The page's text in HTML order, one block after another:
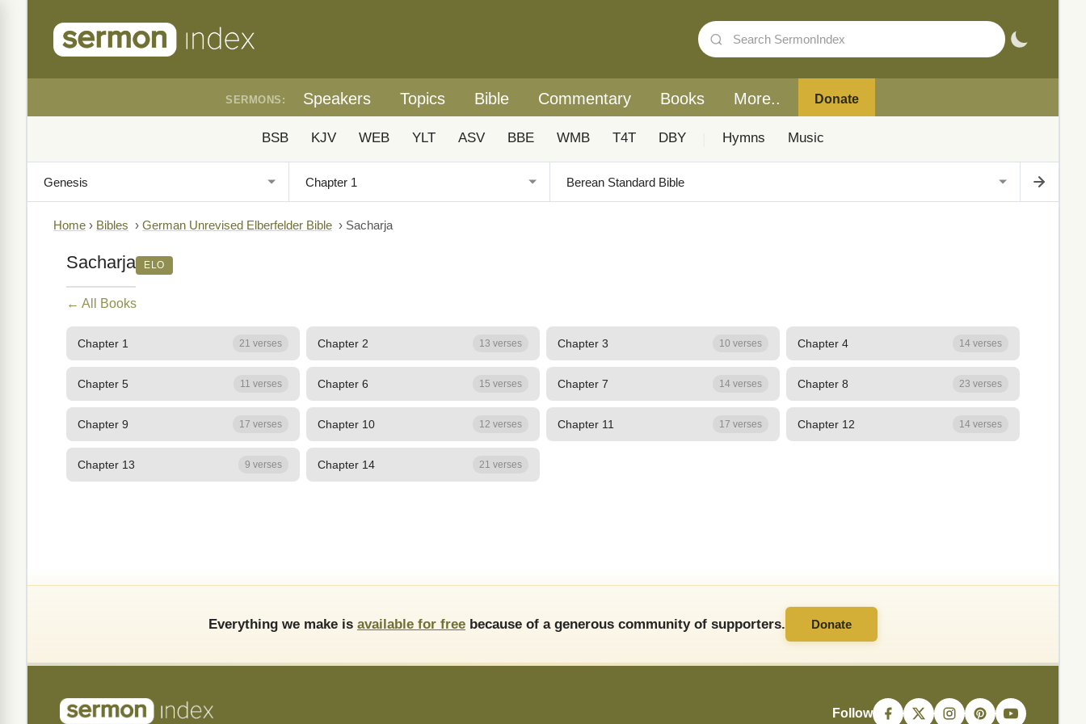
SERMONS: Speakers Topics Bible Commentary Books More.. Donate
BSB KJV WEB YLT ASV BBE WMB T4T DBY Hymns Music
Home › Bibles › German Unrevised Elberfelder Bible › Sacharja
Sacharja ELO
← All Books
Chapter 1 21 verses Chapter 2 13 verses Chapter 3 10 verses Chapter 4 14 verses
Chapter 5 11 verses Chapter 6 15 verses Chapter 7 14 verses Chapter 8 23 verses
Chapter 9 17 verses Chapter 10 12 verses Chapter 11 17 verses Chapter 12 14 verses
Chapter 13 9 verses Chapter 14 21 verses
Everything we make is available for free because of a generous community of supporters. Donate
Follow